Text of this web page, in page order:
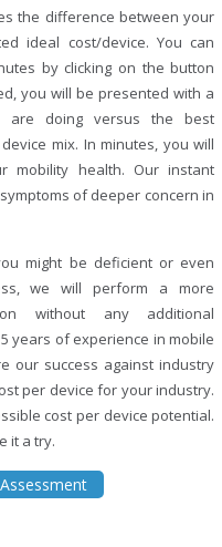
the difference between your
ideal cost/device. You can
by clicking on the button
you will be presented with a
are doing versus the best
mix. In minutes, you will
mobility health. Our instant
of deeper concern in
might be deficient or even
we will perform a more
without any additional
years of experience in mobile
our success against industry
per device for your industry.
cost per device potential.
it a try.